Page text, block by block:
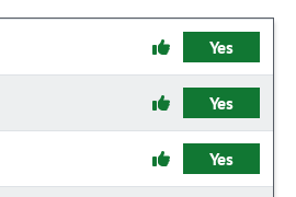
Yes
Yes
Yes